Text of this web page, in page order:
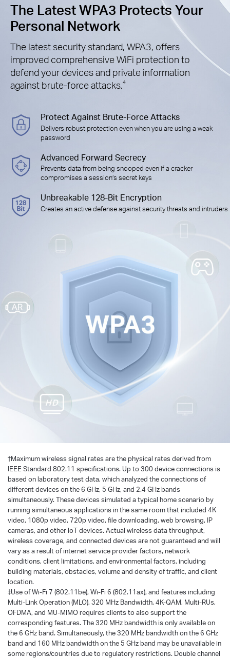
The Latest WPA3 Protects Your
Personal Network
The latest security standard, WPA3, offers
improved comprehensive WiFi protection to
defend your devices and private information
against brute-force attacks.4
Protect Against Brute-Force Attacks
Delivers robust protection even when you are using a weak
password
Advanced Forward Secrecy
Prevents data from being snooped even if a cracker
compromises a session’s secret keys
Unbreakable 128-Bit Encryption
Creates an active defense against security threats and intruders
†Maximum wireless signal rates are the physical rates derived from
IEEE Standard 802.11 specifications. Up to 300 device connections is
based on laboratory test data, which analyzed the connections of
different devices on the 6 GHz, 5 GHz, and 2.4 GHz bands
simultaneously. These devices simulated a typical home scenario by
running simultaneous applications in the same room that included 4K
video, 1080p video, 720p video, file downloading, web browsing, IP
cameras, and other loT devices. Actual wireless data throughput,
wireless coverage, and connected devices are not guaranteed and will
vary as a result of internet service provider factors, network
conditions, client limitations, and environmental factors, including
building materials, obstacles, volume and density of traffic, and client
location.
‡Use of Wi-Fi 7 (802.11be), Wi-Fi 6 (802.11ax), and features including
Multi-Link Operation (MLO), 320 MHz Bandwidth, 4K-QAM, Multi-RUs,
OFDMA, and MU-MIMO requires clients to also support the
corresponding features. The 320 MHz bandwidth is only available on
the 6 GHz band. Simultaneously, the 320 MHz bandwidth on the 6 GHz
band and 160 MHz bandwidth on the 5 GHz band may be unavailable in
some regions/countries due to regulatory restrictions. Double channel